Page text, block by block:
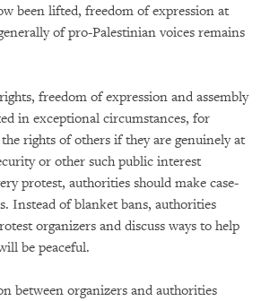
been lifted, freedom of expression at
of pro-Palestinian voices remains
freedom of expression and assembly
in exceptional circumstances, for
rights of others if they are genuinely at
or other such public interest
protest, authorities should make case-
Instead of blanket bans, authorities
organizers and discuss ways to help
be peaceful.
between organizers and authorities